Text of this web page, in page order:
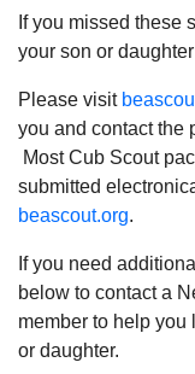
If you missed these
your son or
Please visit
you and contact the
Most Cub Scout
submitted
beascout.org.
If you need
below to contact a
member to help you
or daughter.